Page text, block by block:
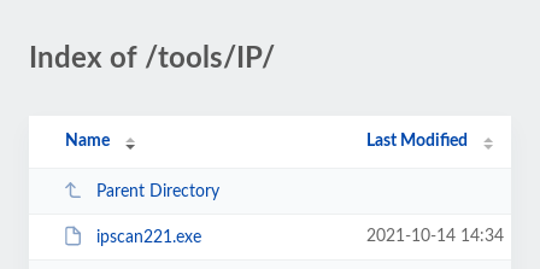
Index of /tools/IP/
Name Last Modified
Parent Directory
ipscan221.exe 2021-10-14 14:34